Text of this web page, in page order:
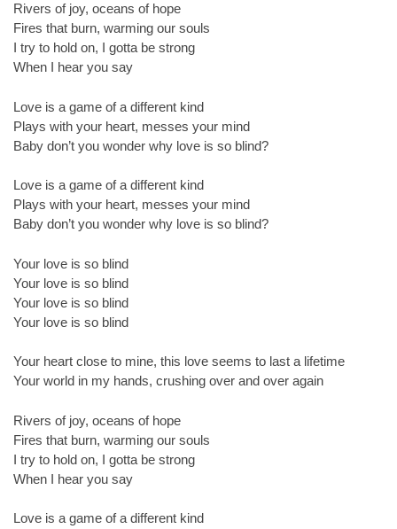
Rivers of joy, oceans of hope
Fires that burn, warming our souls
I try to hold on, I gotta be strong
When I hear you say
Love is a game of a different kind
Plays with your heart, messes your mind
Baby don’t you wonder why love is so blind?
Love is a game of a different kind
Plays with your heart, messes your mind
Baby don’t you wonder why love is so blind?
Your love is so blind
Your love is so blind
Your love is so blind
Your love is so blind
Your heart close to mine, this love seems to last a lifetime
Your world in my hands, crushing over and over again
Rivers of joy, oceans of hope
Fires that burn, warming our souls
I try to hold on, I gotta be strong
When I hear you say
Love is a game of a different kind